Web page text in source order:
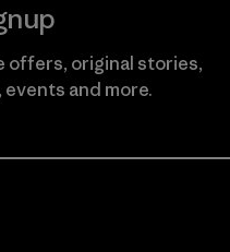
offers, original stories,
and more.